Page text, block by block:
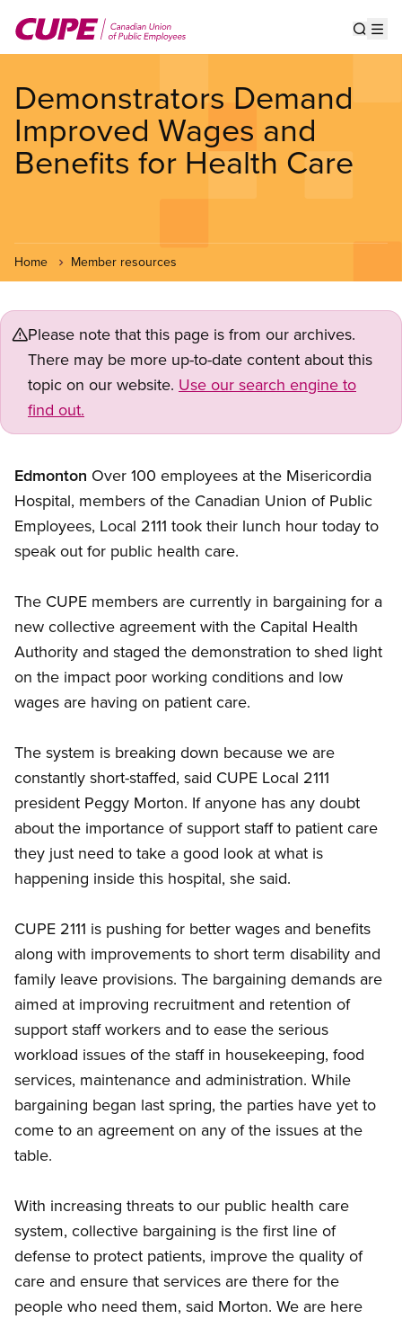
main
Demonstrators Demand
Improved Wages and
Benefits for Health Care
Home Member resources
Please note that this page is from our archives.
There may be more up-to-date content about this
topic on our website. Use our search engine to
find out.
Edmonton Over 100 employees at the Misericordia
Hospital, members of the Canadian Union of Public
Employees, Local 2111 took their lunch hour today to
speak out for public health care.
The CUPE members are currently in bargaining for a
new collective agreement with the Capital Health
Authority and staged the demonstration to shed light
on the impact poor working conditions and low
wages are having on patient care.
The system is breaking down because we are
constantly short-staffed, said CUPE Local 2111
president Peggy Morton. If anyone has any doubt
about the importance of support staff to patient care
they just need to take a good look at what is
happening inside this hospital, she said.
CUPE 2111 is pushing for better wages and benefits
along with improvements to short term disability and
family leave provisions. The bargaining demands are
aimed at improving recruitment and retention of
support staff workers and to ease the serious
workload issues of the staff in housekeeping, food
services, maintenance and administration. While
bargaining began last spring, the parties have yet to
come to an agreement on any of the issues at the
table.
With increasing threats to our public health care
system, collective bargaining is the first line of
defense to protect patients, improve the quality of
care and ensure that services are there for the
people who need them, said Morton. We are here